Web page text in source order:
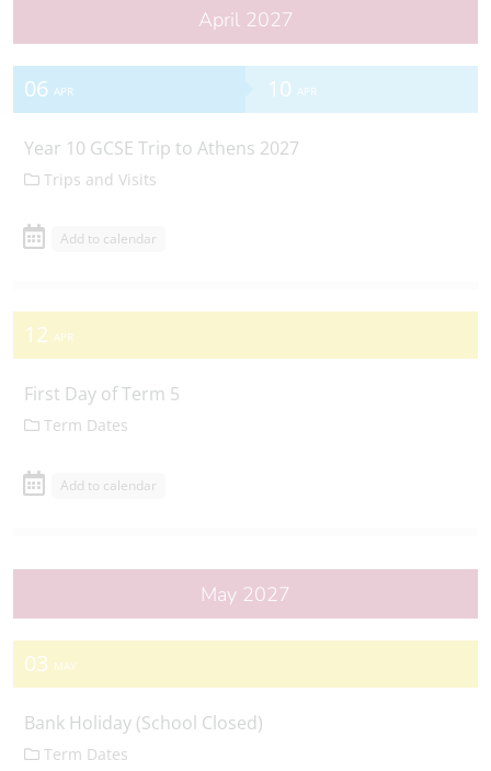
April 2027
06 APR 10 APR
Year 10 GCSE Trip to Athens 2027
Trips and Visits
Add to calendar
12 APR
First Day of Term 5
Term Dates
Add to calendar
May 2027
03 MAY
Bank Holiday (School Closed)
Term Dates